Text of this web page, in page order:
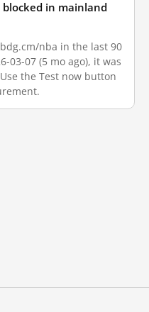
in mainland
nba in the last 90
03-07 (5 mo ago), it was
the Test now button